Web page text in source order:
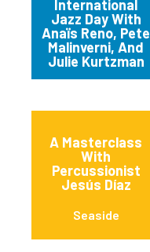
International
Jazz Day With
Anaïs Reno, Pete
Malinverni, And
Julie Kurtzman
A Masterclass
With
Percussionist
Jesús Díaz
Seaside